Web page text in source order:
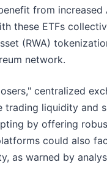
from increased
these ETFs
(RWA)
network.
centralized
trading liquidity
by offering
could also
as warned by